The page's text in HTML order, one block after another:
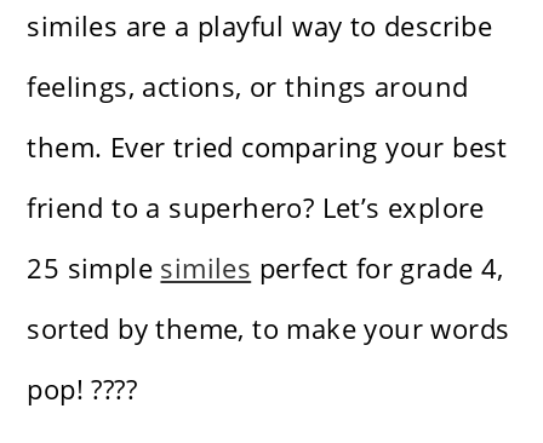
similes are a playful way to describe
feelings, actions, or things around
them. Ever tried comparing your best
friend to a superhero? Let’s explore
25 simple similes perfect for grade 4,
sorted by theme, to make your words
pop! ????